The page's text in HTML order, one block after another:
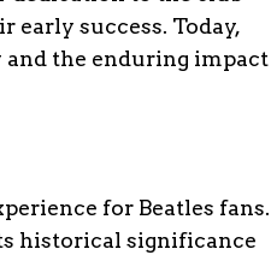
early success. Today,
and the enduring impact
for Beatles fans.
historical significance